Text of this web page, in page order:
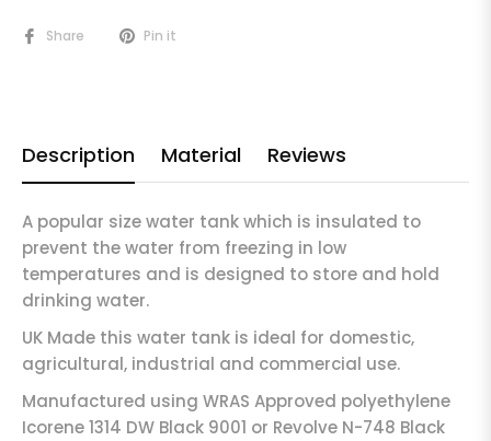
Share Pin it
Description Material Reviews
A popular size water tank which is insulated to
prevent the water from freezing in low
temperatures and is designed to store and hold
drinking water.
UK Made this water tank is ideal for domestic,
agricultural, industrial and commercial use.
Manufactured using WRAS Approved polyethylene
Icorene 1314 DW Black 9001 or Revolve N-748 Black